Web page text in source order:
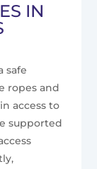
IN
safe
ropes and
access to
supported